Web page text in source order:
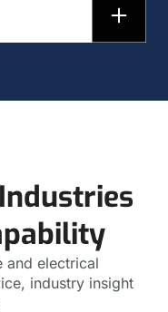
and electrical
industry insight